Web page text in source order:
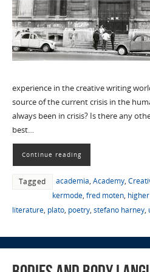
experience in the creative writing
source of the current crisis in the
always been in crisis? Is there any
best…
Continue reading
Tagged academia, Academy,
kermode, fred moten,
literature, plato, poetry, stefano harney,